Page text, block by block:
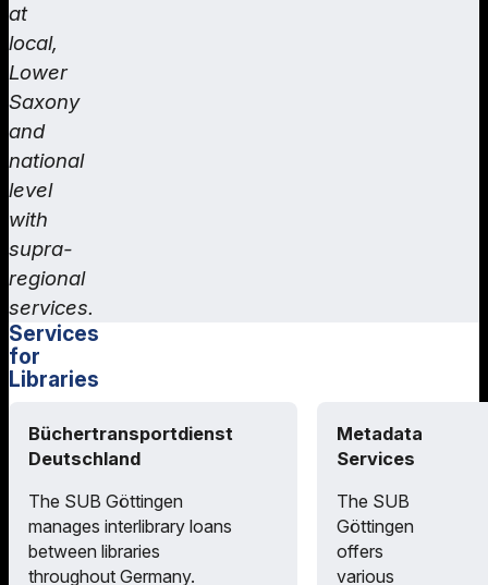
at
local,
Lower
Saxony
and
national
level
with
supra-
regional
services.
Services
for
Libraries
Büchertransportdienst
Deutschland
The SUB Göttingen
manages interlibrary loans
between libraries
throughout Germany.
Metadata
Services
The SUB
Göttingen
offers
various